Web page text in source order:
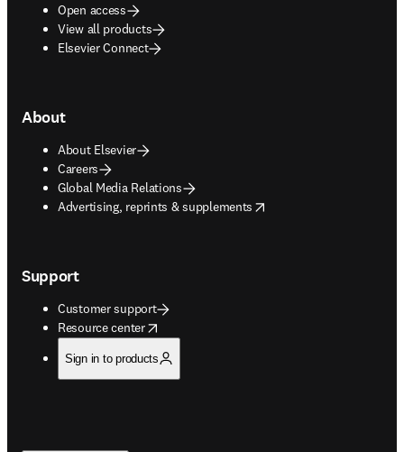
Open access
View all products
Elsevier Connect
About
About Elsevier
Careers
Global Media Relations
Advertising, reprints & supplements
opens in new tab/window
Support
Customer support
Resource center
opens in new tab/window
Sign in to products